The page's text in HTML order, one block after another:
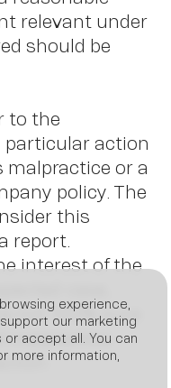
relevant under
should be
to the
action
or a
policy. The
this
report.
interest of the
not 100% sure
malpractice
experience,
our marketing
accept all. You can
more information,